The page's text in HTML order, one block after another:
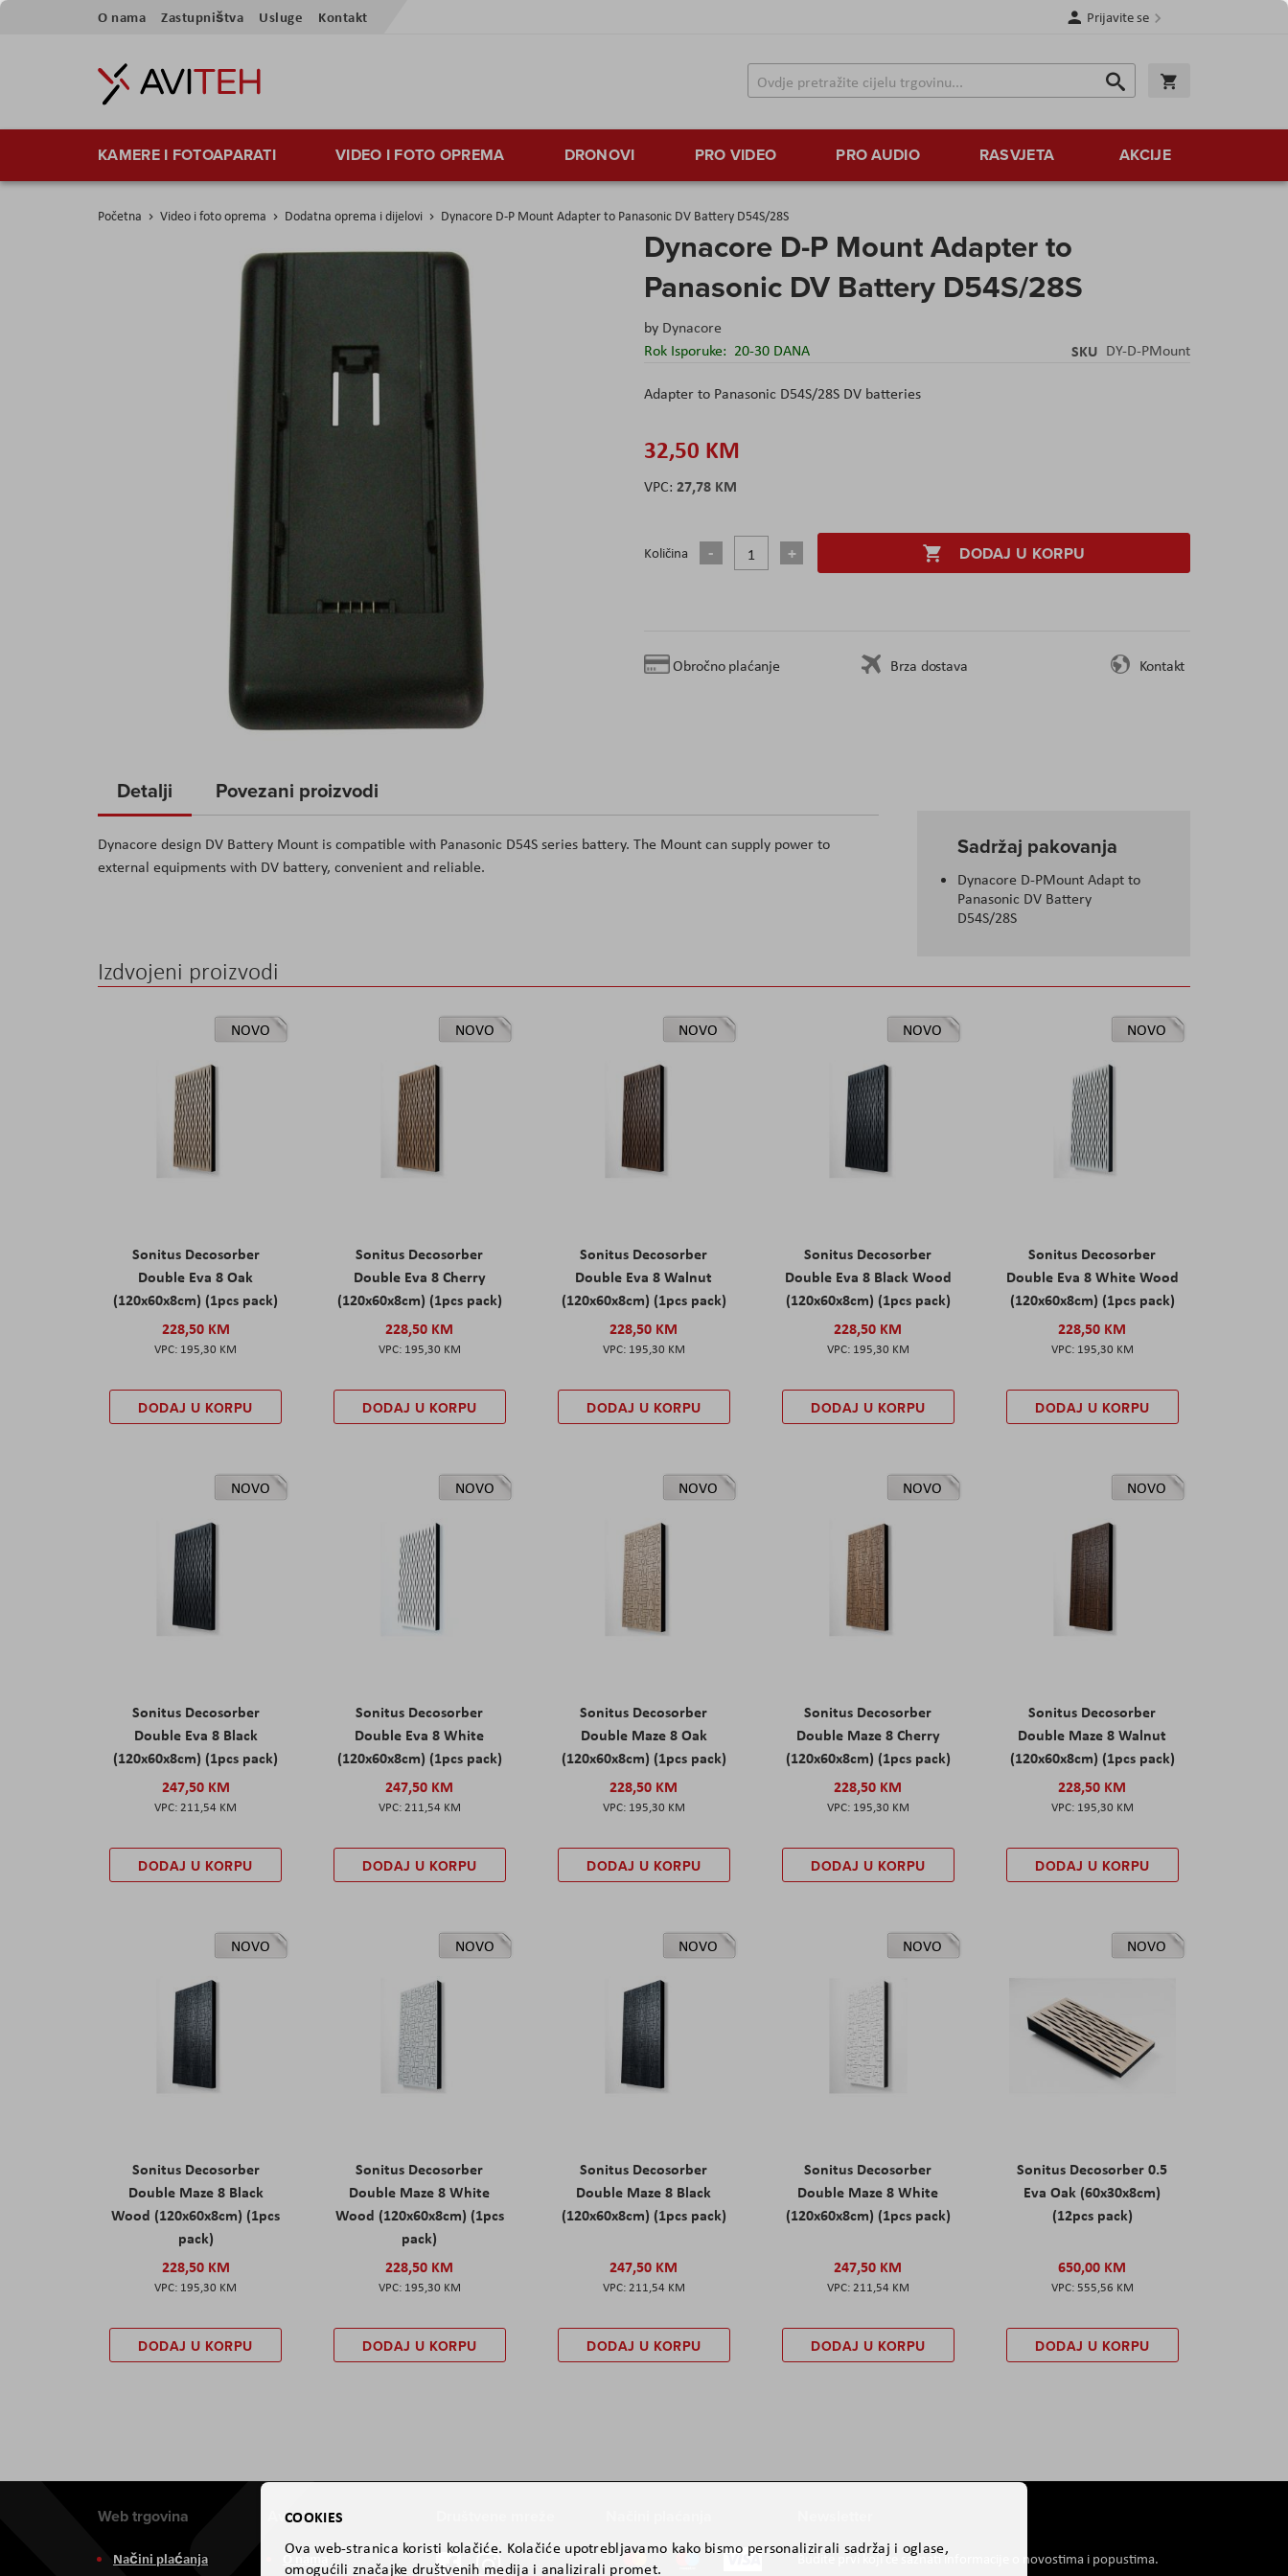
Preskoči
sadržaj
O nama Zastupništva Usluge Kontakt Prijavite se
Traži
Traži
KAMERE I FOTOAPARATI VIDEO I FOTO OPREMA DRONOVI PRO VIDEO PRO AUDIO RASVJETA AKCIJE
Početna Video i foto oprema Dodatna oprema i dijelovi Dynacore D-P Mount Adapter to Panasonic DV Battery D54S/28S
Dynacore D-P Mount Adapter to
Panasonic DV Battery D54S/28S
by Dynacore
Rok Isporuke: 20-30 DANA SKU DY-D-PMount
Adapter to Panasonic D54S/28S DV batteries
32,50 KM
27,78 KM
Količina DODAJ U KORPU
Obročno plaćanje Brza dostava Kontakt
the
of
the
Sadržaj pakovanja
Dynacore D-PMount Adapt to
Panasonic DV Battery
D54S/28S
Detalji
Dynacore design DV Battery Mount is compatible with Panasonic D54S series battery. The Mount can supply power to
external equipments with DV battery, convenient and reliable.
Povezani proizvodi
Izdvojeni proizvodi
NOVO
Sonitus Decosorber
Double Eva 8 Oak
(120x60x8cm) (1pcs pack)
228,50 KM
195,30 KM
DODAJ U KORPU
NOVO
Sonitus Decosorber
Double Eva 8 Cherry
(120x60x8cm) (1pcs pack)
228,50 KM
195,30 KM
DODAJ U KORPU
NOVO
Sonitus Decosorber
Double Eva 8 Walnut
(120x60x8cm) (1pcs pack)
228,50 KM
195,30 KM
DODAJ U KORPU
NOVO
Sonitus Decosorber
Double Eva 8 Black Wood
(120x60x8cm) (1pcs pack)
228,50 KM
195,30 KM
DODAJ U KORPU
NOVO
Sonitus Decosorber
Double Eva 8 White Wood
(120x60x8cm) (1pcs pack)
228,50 KM
195,30 KM
DODAJ U KORPU
NOVO
Sonitus Decosorber
Double Eva 8 Black
(120x60x8cm) (1pcs pack)
247,50 KM
211,54 KM
DODAJ U KORPU
NOVO
Sonitus Decosorber
Double Eva 8 White
(120x60x8cm) (1pcs pack)
247,50 KM
211,54 KM
DODAJ U KORPU
NOVO
Sonitus Decosorber
Double Maze 8 Oak
(120x60x8cm) (1pcs pack)
228,50 KM
195,30 KM
DODAJ U KORPU
NOVO
Sonitus Decosorber
Double Maze 8 Cherry
(120x60x8cm) (1pcs pack)
228,50 KM
195,30 KM
DODAJ U KORPU
NOVO
Sonitus Decosorber
Double Maze 8 Walnut
(120x60x8cm) (1pcs pack)
228,50 KM
195,30 KM
DODAJ U KORPU
NOVO
Sonitus Decosorber
Double Maze 8 Black
Wood (120x60x8cm) (1pcs
pack)
228,50 KM
195,30 KM
DODAJ U KORPU
NOVO
Sonitus Decosorber
Double Maze 8 White
Wood (120x60x8cm) (1pcs
pack)
228,50 KM
195,30 KM
DODAJ U KORPU
NOVO
Sonitus Decosorber
Double Maze 8 Black
(120x60x8cm) (1pcs pack)
247,50 KM
211,54 KM
DODAJ U KORPU
NOVO
Sonitus Decosorber
Double Maze 8 White
(120x60x8cm) (1pcs pack)
247,50 KM
211,54 KM
DODAJ U KORPU
NOVO
Sonitus Decosorber 0.5
Eva Oak (60x30x8cm)
(12pcs pack)
650,00 KM
555,56 KM
DODAJ U KORPU
Budite prvi koji će saznati informacije o novostima i popustima.
Web trgovina
Načini plaćanja
Aviteh
O nama
COOKIES
Ova web-stranica koristi kolačiće. Kolačiće upotrebljavamo kako bismo personalizirali sadržaj i oglase,
omogućili značajke društvenih medija i analizirali promet.